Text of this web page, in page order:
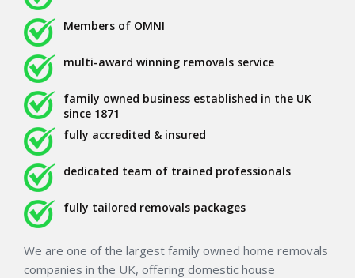
Members of OMNI
multi-award winning removals service
family owned business established in the UK
since 1871
fully accredited & insured
dedicated team of trained professionals
fully tailored removals packages
We are one of the largest family owned home removals
companies in the UK, offering domestic house